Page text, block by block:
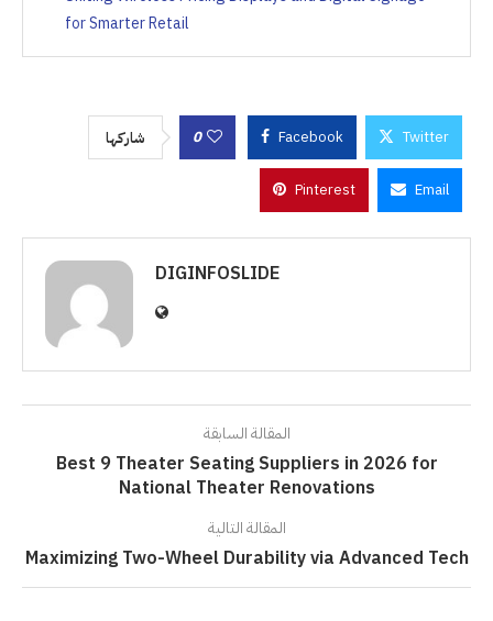
for Smarter Retail
شاركها 0 Facebook Twitter
Pinterest Email
DIGINFOSLIDE
المقالة السابقة
Best 9 Theater Seating Suppliers in 2026 for
National Theater Renovations
المقالة التالية
Maximizing Two-Wheel Durability via Advanced Tech